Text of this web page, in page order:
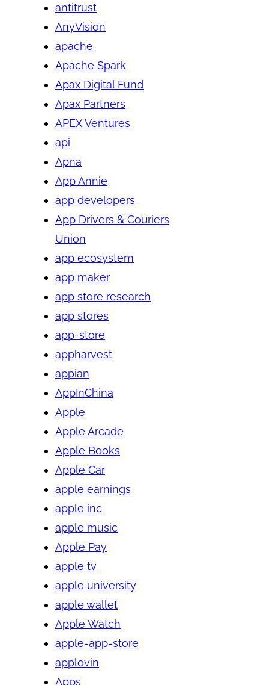
antitrust
AnyVision
apache
Apache Spark
Apax Digital Fund
Apax Partners
APEX Ventures
api
Apna
App Annie
app developers
App Drivers & Couriers
Union
app ecosystem
app maker
app store research
app stores
app-store
appharvest
appian
AppInChina
Apple
Apple Arcade
Apple Books
Apple Car
apple earnings
apple inc
apple music
Apple Pay
apple tv
apple university
apple wallet
Apple Watch
apple-app-store
applovin
Apps